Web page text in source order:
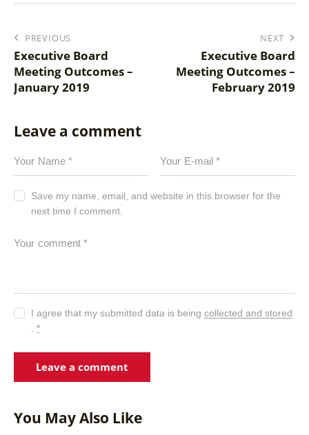
PREVIOUS
Executive Board
Meeting Outcomes –
January 2019
NEXT
Executive Board
Meeting Outcomes –
February 2019
Leave a comment
Save my name, email, and website in this browser for the
next time I comment.
I agree that my submitted data is beingcollected and stored
.*
You May Also Like